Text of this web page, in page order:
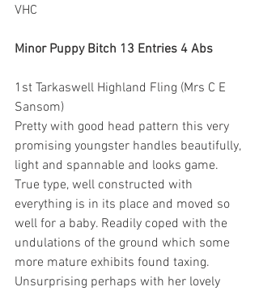
VHC
Minor Puppy Bitch 13 Entries 4 Abs
1st Tarkaswell Highland Fling (Mrs C E
Sansom)
Pretty with good head pattern this very
promising youngster handles beautifully,
light and spannable and looks game.
True type, well constructed with
everything is in its place and moved so
well for a baby. Readily coped with the
undulations of the ground which some
more mature exhibits found taxing.
Unsurprising perhaps with her lovely